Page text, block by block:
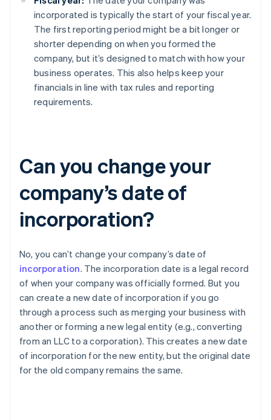
incorporated is typically the start of your fiscal year.
The first reporting period might be a bit longer or
shorter depending on when you formed the
company, but it’s designed to match with how your
business operates. This also helps keep your
financials in line with tax rules and reporting
requirements.
Can you change your
company’s date of
incorporation?
No, you can’t change your company’s date of
incorporation. The incorporation date is a legal record
of when your company was officially formed. But you
can create a new date of incorporation if you go
through a process such as merging your business with
another or forming a new legal entity (e.g., converting
from an LLC to a corporation). This creates a new date
of incorporation for the new entity, but the original date
for the old company remains the same.